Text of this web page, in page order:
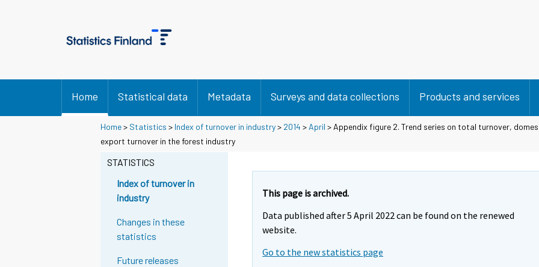
Home Statistical data Metadata Surveys and data collections Products and services
Home> Statistics > Index of turnover in industry> 2014 > April > Appendix figure 2. Trend series on total turnover,
export turnover in the forest industry
STATISTICS
Index of turnover in
industry
Changes in these
statistics
Future releases
This page is archived.
Data published after 5 April 2022 can be found on the renewed
website.
Go to the new statistics page